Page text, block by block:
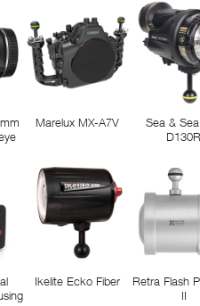
Marelux MX-A7V
Sea &
Ikelite Ecko Fiber
Retra Flash
II